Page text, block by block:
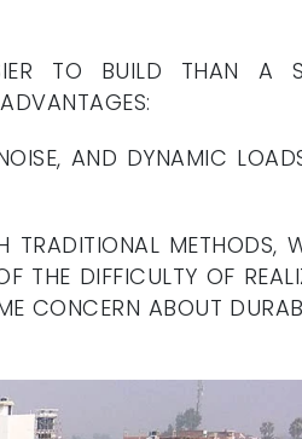
TO BUILD THAN A
AND DYNAMIC
METHODS,
THE DIFFICULTY OF
CONCERN ABOUT